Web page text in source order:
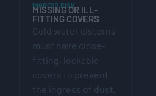
INGRESS RISK
MISSING OR ILL-
FITTING COVERS
Cold water cisterns
must have close-
fitting, lockable
covers to prevent
the ingress of dust,